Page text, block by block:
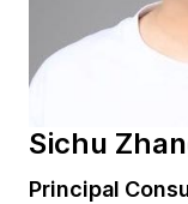
Sichu
Principal